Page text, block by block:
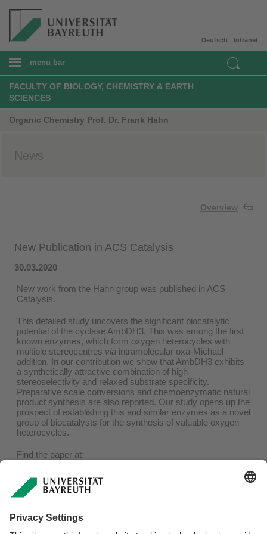
Intranet
Deutsch
menu bar
FACULTY OF BIOLOGY, CHEMISTRY & EARTH
SCIENCES
Organic Chemistry Prof. Dr. Frank Hahn
News
Overview
New Publication in ACS Catalysis
30.03.2020
New work from the Hahn group was published in ACS
Catalysis.
This detailed study uncovers the significant biocatalytic
potential of the cyclase AmbDH3. This was among the first
known enzymes, which form oxygen heterocycles with
multiple stereocentres via intramolecular oxa-Michael
addition. In our contribution we show that AmbDH3 exhibits
a synthetically attractive combination of high
stereoselectivity and relaxed substrate specificity.
Preparative scale conversions and chemoenzymatic natural
product synthesis are also reported. Our study opens up the
prospect of establishing this and similar enzymes as a novel
group of biocatalysts for the synthesis of valuable oxygen
heterocycles.
Find the paper at:
https://pubs.acs.org/doi/10.1021/acscatal.9b05071
And a press release of our University:
https://www.uni-
bayreuth.de/de/universitaet/presse/pressemitteilungen/2020/079-